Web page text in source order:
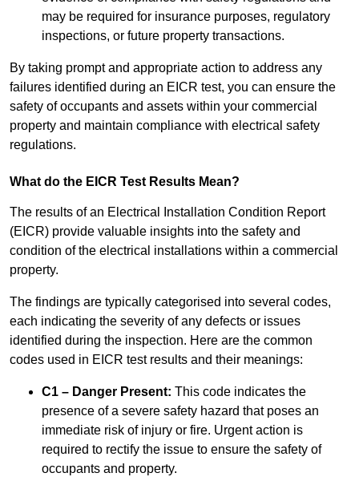
may be required for insurance purposes, regulatory
inspections, or future property transactions.
By taking prompt and appropriate action to address any
failures identified during an EICR test, you can ensure the
safety of occupants and assets within your commercial
property and maintain compliance with electrical safety
regulations.
What do the EICR Test Results Mean?
The results of an Electrical Installation Condition Report
(EICR) provide valuable insights into the safety and
condition of the electrical installations within a commercial
property.
The findings are typically categorised into several codes,
each indicating the severity of any defects or issues
identified during the inspection. Here are the common
codes used in EICR test results and their meanings:
C1 – Danger Present: This code indicates the
presence of a severe safety hazard that poses an
immediate risk of injury or fire. Urgent action is
required to rectify the issue to ensure the safety of
occupants and property.